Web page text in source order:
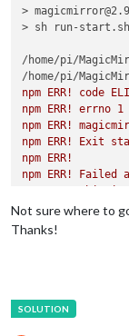
>
> sh run-start.sh
/home/pi/
/home/pi/
npm ERR! code
npm ERR! errno 1
npm ERR!
npm ERR! Exit
npm ERR!
npm ERR!
npm ERR! A
Not sure where to
Thanks!